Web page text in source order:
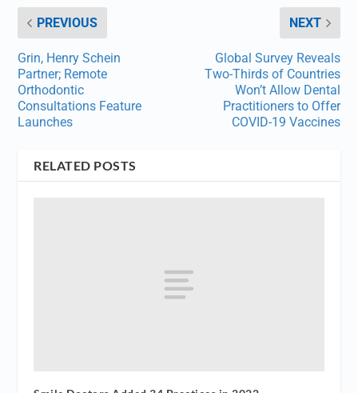
PREVIOUS
Grin, Henry Schein
Partner; Remote
Orthodontic
Consultations Feature
Launches
NEXT
Global Survey Reveals
Two-Thirds of Countries
Won’t Allow Dental
Practitioners to Offer
COVID-19 Vaccines
RELATED POSTS